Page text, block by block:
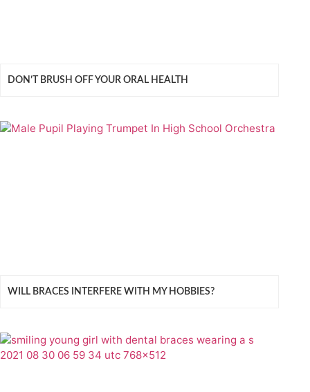
DON’T BRUSH OFF YOUR ORAL HEALTH
WILL BRACES INTERFERE WITH MY HOBBIES?